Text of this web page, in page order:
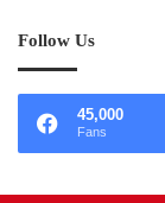
Follow Us
45,000
Fans